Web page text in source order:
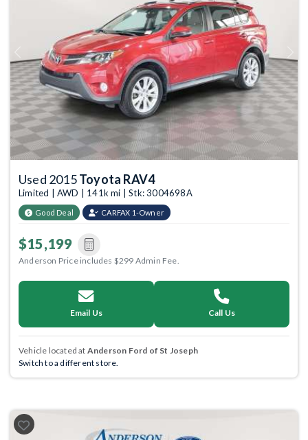
Previous Next
Used 2015Toyota RAV4
Limited | AWD | 141k mi | Stk: 3004698A
Good Deal CARFAX 1-Owner
$15,199
Anderson Price includes $299 Admin Fee.
Email Us Call Us
Vehicle located at Anderson Ford of St Joseph
Switch to a different store.